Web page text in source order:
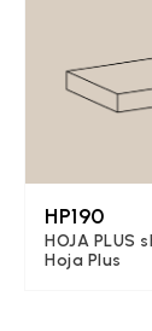
HP190
HOJA PLUS
Hoja Plus